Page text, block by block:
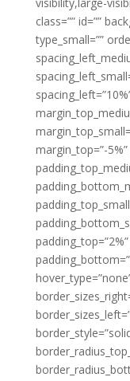
class=”” id=””
type_small=””
margin_top=”-